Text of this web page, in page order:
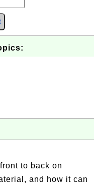
to back on
and how it can